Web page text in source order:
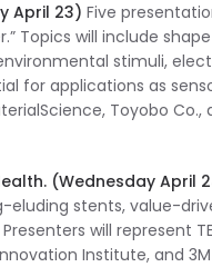
April 23) Five
Topics will include
stimuli,
for applications as
Toyobo
(Wednesday April
eluding stents, value-
will represent
Institute, and